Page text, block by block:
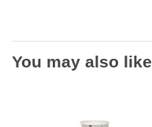
You may also like